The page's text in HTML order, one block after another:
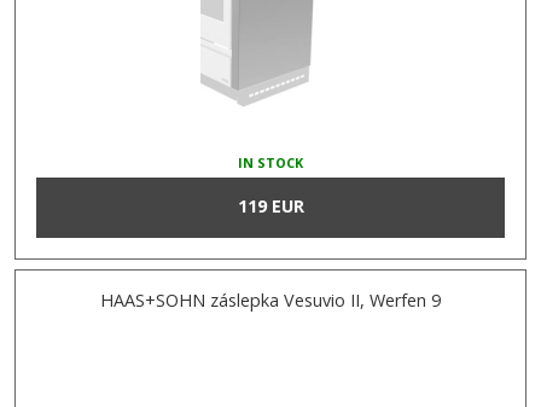
IN STOCK
119 EUR
HAAS+SOHN záslepka Vesuvio II, Werfen 9